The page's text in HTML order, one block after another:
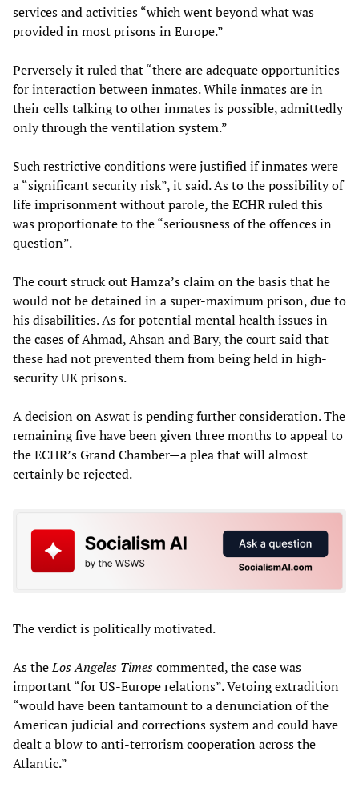
services and activities “which went beyond what was
provided in most prisons in Europe.”
Perversely it ruled that “there are adequate opportunities
for interaction between inmates. While inmates are in
their cells talking to other inmates is possible, admittedly
only through the ventilation system.”
Such restrictive conditions were justified if inmates were
a “significant security risk”, it said. As to the possibility of
life imprisonment without parole, the ECHR ruled this
was proportionate to the “seriousness of the offences in
question”.
The court struck out Hamza’s claim on the basis that he
would not be detained in a super-maximum prison, due to
his disabilities. As for potential mental health issues in
the cases of Ahmad, Ahsan and Bary, the court said that
these had not prevented them from being held in high-
security UK prisons.
A decision on Aswat is pending further consideration. The
remaining five have been given three months to appeal to
the ECHR’s Grand Chamber—a plea that will almost
certainly be rejected.
The verdict is politically motivated.
As theLos Angeles Timescommented, the case was
important “for US-Europe relations”. Vetoing extradition
“would have been tantamount to a denunciation of the
American judicial and corrections system and could have
dealt a blow to anti-terrorism cooperation across the
Atlantic.”